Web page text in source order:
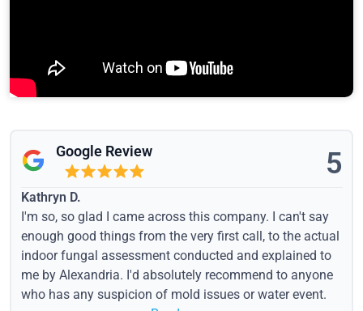
Google Review 5
Kathryn D.
I'm so, so glad I came across this company. I can't say
enough good things from the very first call, to the actual
indoor fungal assessment conducted and explained to
me by Alexandria. I'd absolutely recommend to anyone
who has any suspicion of mold issues or water event.